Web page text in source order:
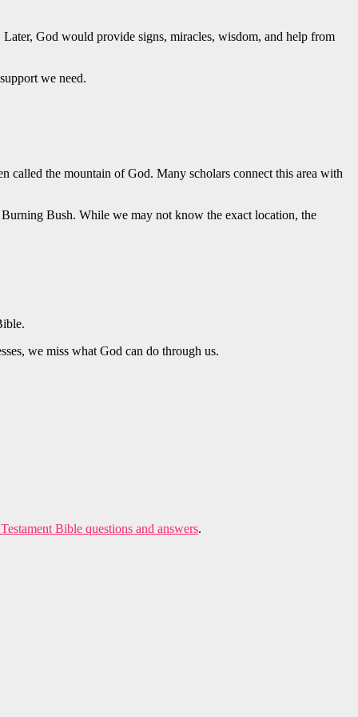
God would provide signs, miracles, wisdom, and help from
we need.
called the mountain of God. Many scholars connect this area with
Burning Bush. While we may not know the exact location, the
we miss what God can do through us.
Bible questions and answers.